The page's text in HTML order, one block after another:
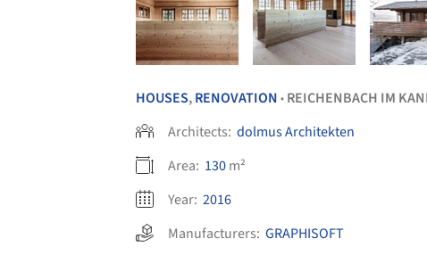
HOUSES,RENOVATION • REICHENBACH IM
Architects: dolmus Architekten
Area: 130m²
Year: 2016
Manufacturers: GRAPHISOFT